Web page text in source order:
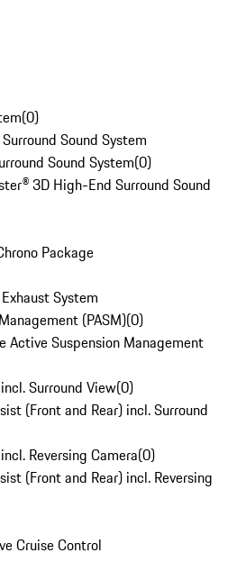
(0)
Sound System
Sound System(0)
3D High-End Surround Sound
Package
System
(PASM)(0)
Active Suspension Management
Surround View(0)
(Front and Rear) incl. Surround
Reversing Camera(0)
(Front and Rear) incl. Reversing
Cruise Control